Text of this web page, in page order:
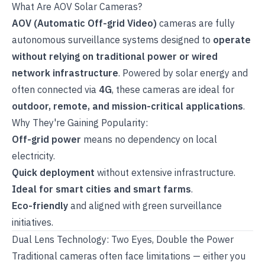
What Are AOV Solar Cameras?
AOV (Automatic Off-grid Video) cameras are fully
autonomous surveillance systems designed to operate
without relying on traditional power or wired
network infrastructure. Powered by solar energy and
often connected via 4G, these cameras are ideal for
outdoor, remote, and mission-critical applications.
Why They're Gaining Popularity:
Off-grid power means no dependency on local
electricity.
Quick deployment without extensive infrastructure.
Ideal for smart cities and smart farms.
Eco-friendly and aligned with green surveillance
initiatives.
Dual Lens Technology: Two Eyes, Double the Power
Traditional cameras often face limitations — either you